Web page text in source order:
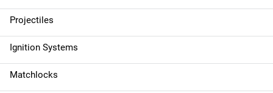
Projectiles
Ignition Systems
Matchlocks